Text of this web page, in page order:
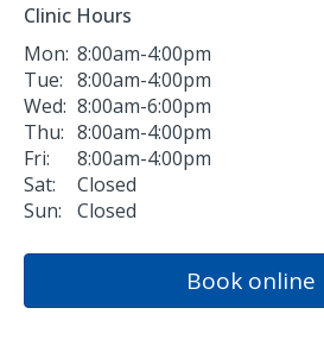
Clinic Hours
Mon: 8:00am-4:00pm
Tue: 8:00am-4:00pm
Wed: 8:00am-6:00pm
Thu: 8:00am-4:00pm
Fri:
8:00am-4:00pm
Sat:
Closed
Sun:
Closed
Book online